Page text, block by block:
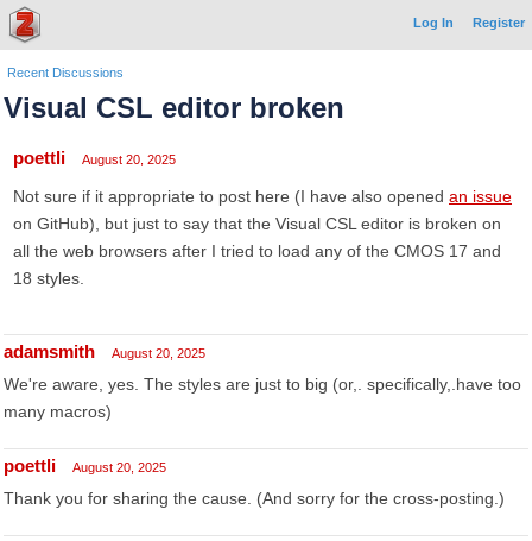
Log In Register
Recent Discussions
Visual CSL editor broken
poettli August 20, 2025
Not sure if it appropriate to post here (I have also opened an issue
on GitHub), but just to say that the Visual CSL editor is broken on
all the web browsers after I tried to load any of the CMOS 17 and
18 styles.
adamsmith August 20, 2025
We're aware, yes. The styles are just to big (or,. specifically,.have too
many macros)
poettli August 20, 2025
Thank you for sharing the cause. (And sorry for the cross-posting.)